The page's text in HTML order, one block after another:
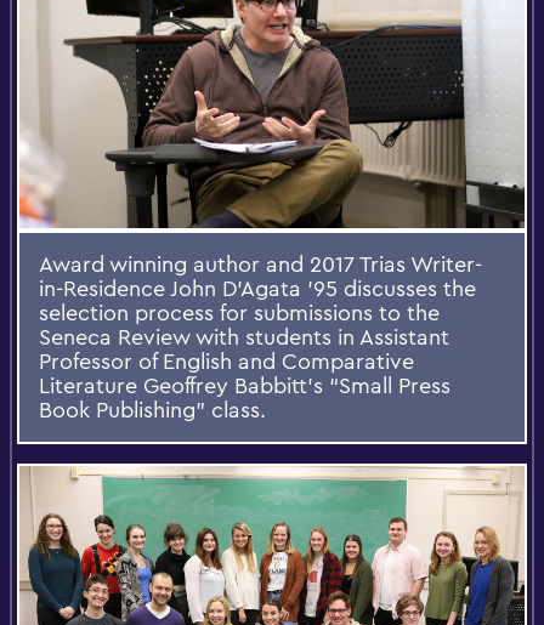
Award winning author and 2017 Trias Writer-
in-Residence John D’Agata ’95 discusses the
selection process for submissions to the
Seneca Review with students in Assistant
Professor of English and Comparative
Literature Geoffrey Babbitt’s “Small Press
Book Publishing” class.